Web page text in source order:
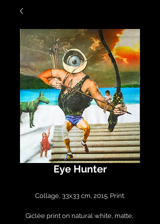
Eye Hunter
Collage, 33x33 cm, 2015. Print.
Giclée print on natural white, matte,